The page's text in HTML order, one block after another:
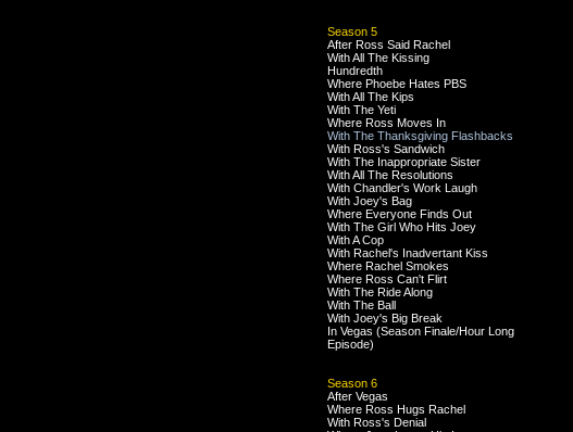
Season 5
After Ross Said Rachel
With All The Kissing
Hundredth
Where Phoebe Hates PBS
With All The Kips
With The Yeti
Where Ross Moves In
With The Thanksgiving Flashbacks
With Ross's Sandwich
With The Inappropriate Sister
With All The Resolutions
With Chandler's Work Laugh
With Joey's Bag
Where Everyone Finds Out
With The Girl Who Hits Joey
With A Cop
With Rachel's Inadvertant Kiss
Where Rachel Smokes
Where Ross Can't Flirt
With The Ride Along
With The Ball
With Joey's Big Break
In Vegas (Season Finale/Hour Long
Episode)
Season 6
After Vegas
Where Ross Hugs Rachel
With Ross's Denial